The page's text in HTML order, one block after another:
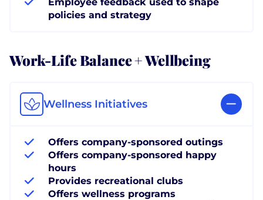
policies and strategy
Work-Life Balance + Wellbeing
Wellness Initiatives
Offers company-sponsored outings
Offers company-sponsored happy
hours
Provides recreational clubs
Offers wellness programs